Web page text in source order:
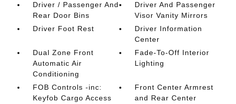
Driver / Passenger And
Rear Door Bins
Driver And Passenger
Visor Vanity Mirrors
Driver Foot Rest
Driver Information
Center
Dual Zone Front
Automatic Air
Conditioning
Fade-To-Off Interior
Lighting
FOB Controls -inc:
Keyfob Cargo Access
Front Center Armrest
and Rear Center